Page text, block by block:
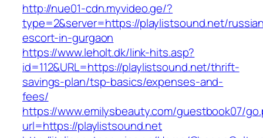
http://nue01-cdn.myvideo.ge/?
type=2&server=https://playlistsound.net/
escort-in-gurgaon
https://www.leholt.dk/link-hits.asp?
id=112&URL=https://playlistsound.net/thrift-
savings-plan/tsp-basics/expenses-and-
fees/
https://www.emilysbeauty.com/guestbook07/
url=https://playlistsound.net